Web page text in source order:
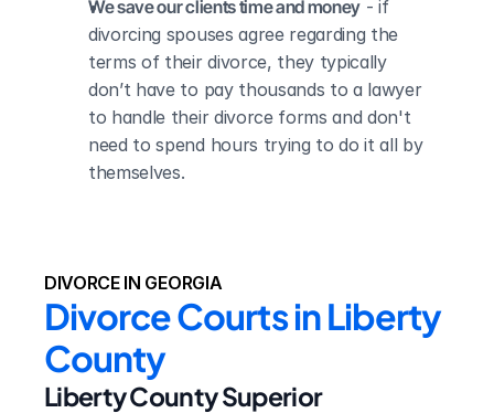
We save our clients time and money - if
divorcing spouses agree regarding the
terms of their divorce, they typically
don’t have to pay thousands to a lawyer
to handle their divorce forms and don't
need to spend hours trying to do it all by
themselves.
DIVORCE IN GEORGIA
Divorce Courts in Liberty
County
Liberty County Superior